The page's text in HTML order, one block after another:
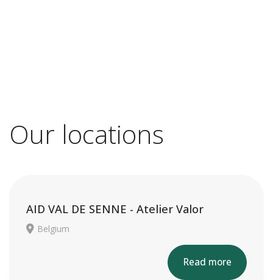
Our locations
AID VAL DE SENNE - Atelier Valor
Belgium
Read more